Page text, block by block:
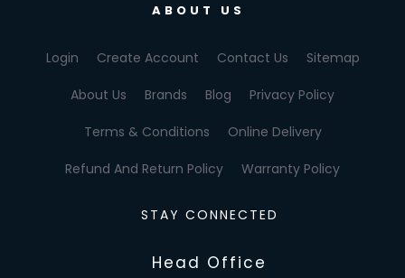
ABOUT US
Login Create Account Contact Us Sitemap
About Us Brands Blog Privacy Policy
Terms & Conditions Online Delivery
Refund And Return Policy Warranty Policy
STAY CONNECTED
Head Office